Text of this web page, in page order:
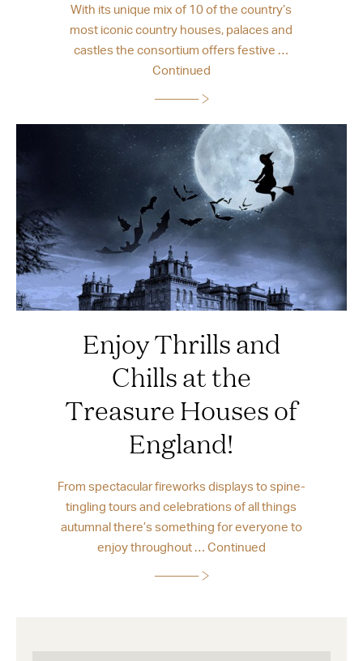
With its unique mix of 10 of the country’s
most iconic country houses, palaces and
castles the consortium offers festive …
Continued
Enjoy Thrills and
Chills at the
Treasure Houses of
England!
From spectacular fireworks displays to spine-
tingling tours and celebrations of all things
autumnal there’s something for everyone to
enjoy throughout … Continued